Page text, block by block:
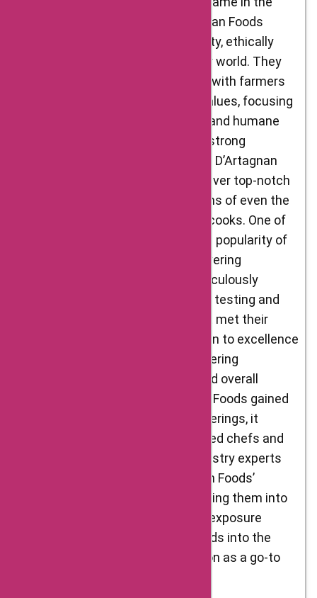
industry. The founders of D’Artagnan Foods
recognized the need for high-quality, ethically
sourced ingredients in the culinary world. They
embarked on a mission to partner with farmers
and producers who shared their values, focusing
on sustainable farming practices and humane
treatment of animals. By building strong
relationships with these suppliers, D’Artagnan
Foods ensured that they could deliver top-notch
products that met the expectations of even the
most discerning chefs and home cooks. One of
the key factors contributing to the popularity of
D’Artagnan Foods was their unwavering
commitment to quality. They meticulously
selected their products, rigorously testing and
tasting each item to ensure that it met their
rigorous standards. This dedication to excellence
earned them a reputation for delivering
consistent flavors, tenderness, and overall
exceptional quality. As D’Artagnan Foods gained
recognition for its outstanding offerings, it
attracted the attention of renowned chefs and
culinary professionals. These industry experts
recognized the value of D’Artagnan Foods’
ingredients and started incorporating them into
their own culinary creations. This exposure
further catapulted D’Artagnan Foods into the
spotlight and cemented its position as a go-to